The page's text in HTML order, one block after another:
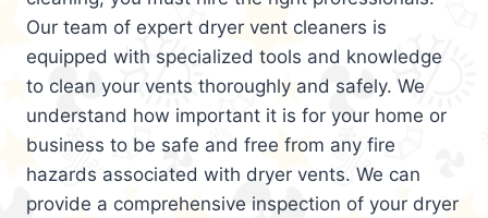
Our team of expert dryer vent cleaners is
equipped with specialized tools and knowledge
to clean your vents thoroughly and safely. We
understand how important it is for your home or
business to be safe and free from any fire
hazards associated with dryer vents. We can
provide a comprehensive inspection of your dryer